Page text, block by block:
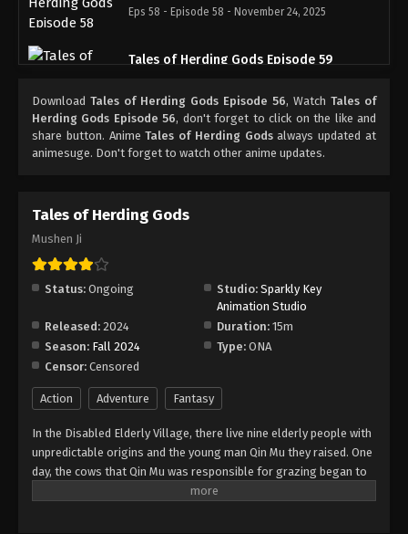
Eps 58 - Episode 58 - November 24, 2025
Tales of Herding Gods Episode 59
Tales of Herding Gods Episode 60
Eps 60 - Episode 60 - December 7, 2025
Tales of Herding Gods Episode 61
Eps 62 - Episode 62 - December 21, 2025
Tales of Herding Gods Episode 63
Tales of Herding Gods Episode 64
Eps 64 - Episode 64 - January 12, 2026
Tales of Herding Gods Episode 65
Download Tales of Herding Gods Episode 56, Watch Tales of
Herding Gods Episode 56, don't forget to click on the like and
share button. AnimeTales of Herding Godsalways updated at
animesuge. Don't forget to watch other anime updates.
Tales of Herding Gods
Mushen Ji
Status: Ongoing Studio: Sparkly Key
Animation Studio
Released: 2024 Duration: 15m
Season: Fall 2024 Type: ONA
Censor: Censored
Action Adventure Fantasy
In the Disabled Elderly Village, there live nine elderly people with
unpredictable origins and the young man Qin Mu they raised. One
day, the cows that Qin Mu was responsible for grazing began to
speak human words. From then on, Qin Mu became more aware